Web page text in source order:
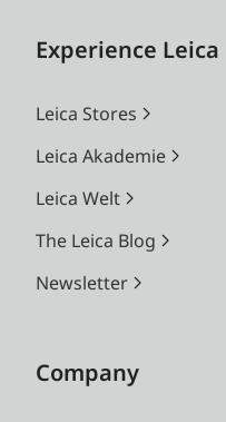
Experience Leica
Leica Stores
Leica Akademie
Leica Welt
The Leica Blog
Newsletter
Company